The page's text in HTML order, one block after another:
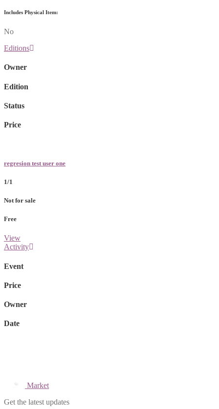
Includes Physical Item:
No
Editions
Owner
Edition
Status
Price
regresion test user one
1/1
Not for sale
Free
View
Activity
Event
Price
Owner
Date
Market
Get the latest updates